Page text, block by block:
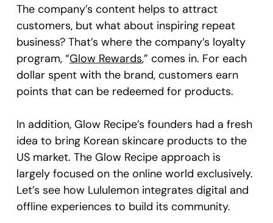
The company’s content helps to attract
customers, but what about inspiring repeat
business? That’s where the company’s loyalty
program, “Glow Rewards,” comes in. For each
dollar spent with the brand, customers earn
points that can be redeemed for products.
In addition, Glow Recipe’s founders had a fresh
idea to bring Korean skincare products to the
US market. The Glow Recipe approach is
largely focused on the online world exclusively.
Let’s see how Lululemon integrates digital and
offline experiences to build its community.